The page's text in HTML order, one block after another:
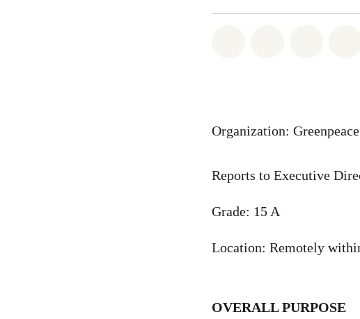
Organization:
Reports to Executive
Grade: 15 A
Location: Remotely
OVERALL PURPOSE